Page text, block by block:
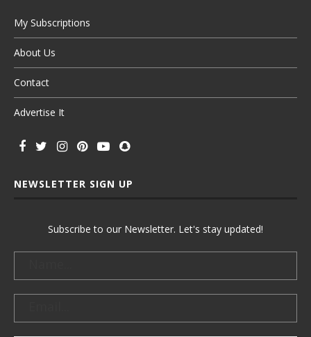
My Subscriptions
About Us
Contact
Advertise It
NEWSLETTER SIGN UP
Subscribe to our Newsletter. Let's stay updated!